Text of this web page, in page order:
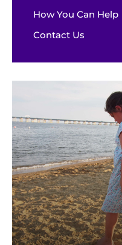
How You Can Help
Contact Us